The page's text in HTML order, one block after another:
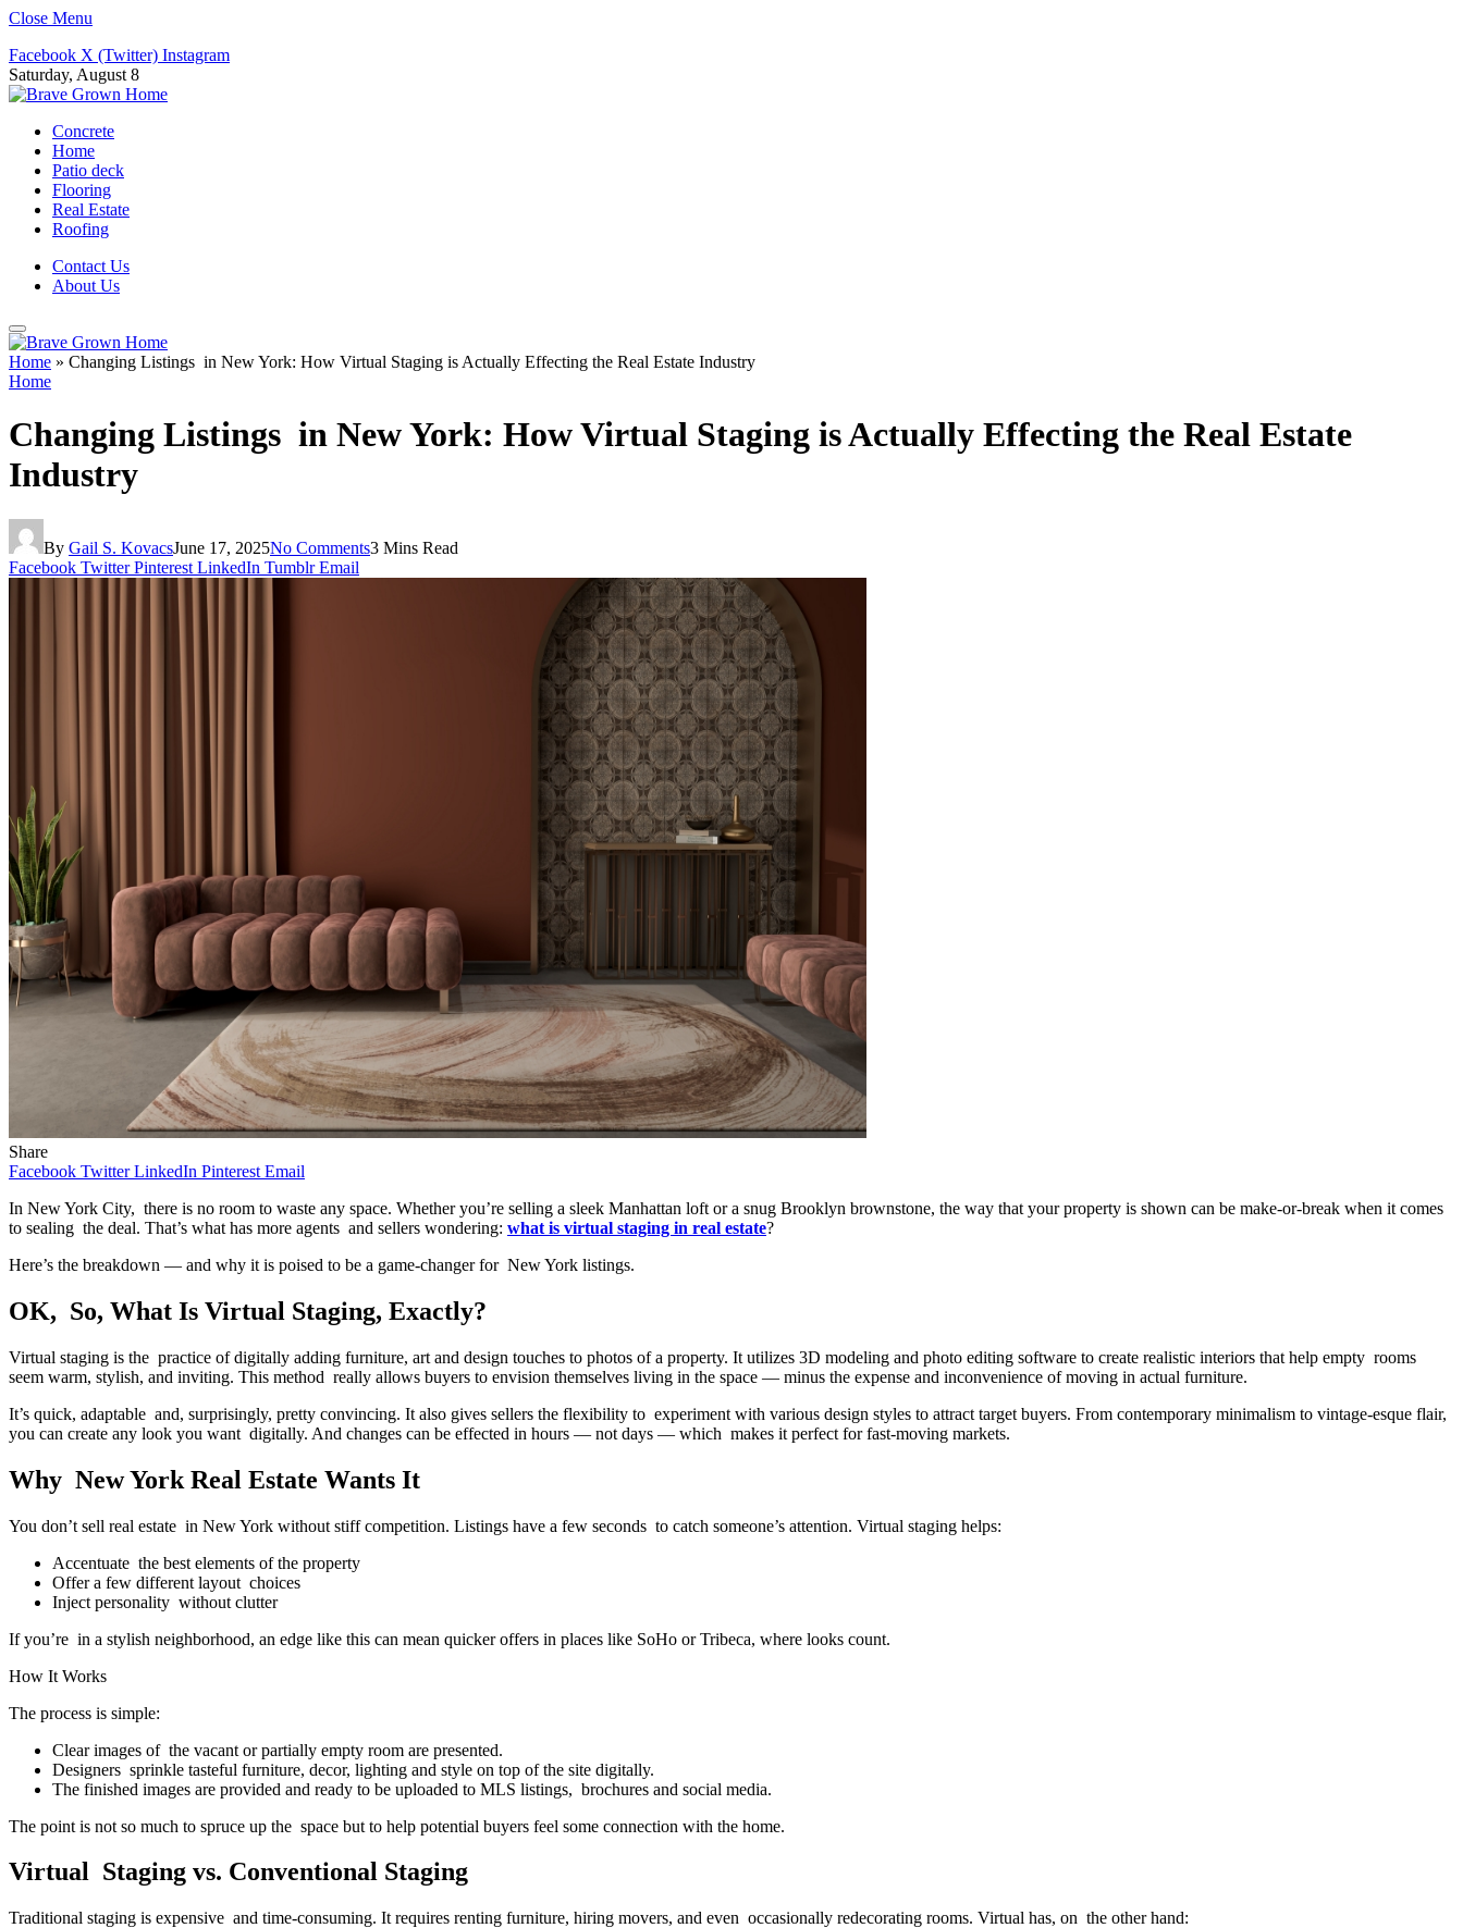
Close Menu
Facebook X (Twitter) Instagram
Saturday, August 8
Concrete
Home
Patio deck
Flooring
Real Estate
Roofing
Contact Us
About Us
Home » Changing Listings in New York: How Virtual Staging is Actually Effecting the Real Estate Industry
Home
Changing Listings in New York: How Virtual Staging is Actually Effecting the Real Estate
Industry
By Gail S. KovacsJune 17, 2025No Comments3 Mins Read
Facebook Twitter Pinterest LinkedIn Tumblr Email
Share
Facebook Twitter LinkedIn Pinterest Email
In New York City, there is no room to waste any space. Whether you’re selling a sleek Manhattan loft or a snug Brooklyn brownstone, the way that your property is shown can be make-or-break when it comes
to sealing the deal. That’s what has more agents and sellers wondering: what is virtual staging in real estate?
Here’s the breakdown — and why it is poised to be a game-changer for New York listings.
OK, So, What Is Virtual Staging, Exactly?
Virtual staging is the practice of digitally adding furniture, art and design touches to photos of a property. It utilizes 3D modeling and photo editing software to create realistic interiors that help empty rooms
seem warm, stylish, and inviting. This method really allows buyers to envision themselves living in the space — minus the expense and inconvenience of moving in actual furniture.
It’s quick, adaptable and, surprisingly, pretty convincing. It also gives sellers the flexibility to experiment with various design styles to attract target buyers. From contemporary minimalism to vintage-esque flair,
you can create any look you want digitally. And changes can be effected in hours — not days — which makes it perfect for fast-moving markets.
Why New York Real Estate Wants It
You don’t sell real estate in New York without stiff competition. Listings have a few seconds to catch someone’s attention. Virtual staging helps:
Accentuate the best elements of the property
Offer a few different layout choices
Inject personality without clutter
If you’re in a stylish neighborhood, an edge like this can mean quicker offers in places like SoHo or Tribeca, where looks count.
How It Works
The process is simple:
Clear images of the vacant or partially empty room are presented.
Designers sprinkle tasteful furniture, decor, lighting and style on top of the site digitally.
The finished images are provided and ready to be uploaded to MLS listings, brochures and social media.
The point is not so much to spruce up the space but to help potential buyers feel some connection with the home.
Virtual Staging vs. Conventional Staging
Traditional staging is expensive and time-consuming. It requires renting furniture, hiring movers, and even occasionally redecorating rooms. Virtual has, on the other hand: